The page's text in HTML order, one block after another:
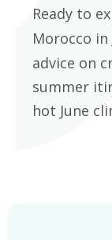
Ready to
Morocco in
advice on
summer
hot June